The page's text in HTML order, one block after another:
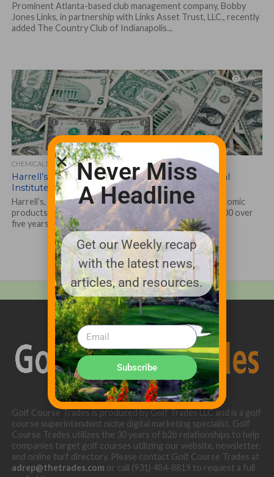
Prominent Atlanta-based club management company, Bobby
Jones Links, in partnership with Links Asset Trust, LLC., recently
added The Country Club of Indianapolis...
1.8K
CHEMICALS, FERTILIZERS AND BIOLOGICALS
Harrell’s pledges $250,000 to the Environmental
Institute for Golf
Harrell’s, LLC, a leading distributor of customized agronomic
products for turfgrass since 1941, has pledged $250,000 over
five years to the Golf...
Golf Course Trades is produced by Golf Trades LLC and is a golf
course superintendent niche digital marketing specialist. Golf
Course Trades utilizes the 30 years of b2b relationships to help
companies target golf courses utilizing our website, newsletter,
and online turf directory. Please contact Golf Course Trades at
adrep@thetrades.com or call (931) 484-8819 to request a full
Never Miss
A Headline
Get our Weekly recap
with the latest news,
articles, and resources.
Subscribe